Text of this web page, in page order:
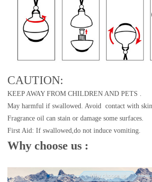
CAUTION:
KEEP AWAY FROM CHILDREN AND PETS .
May harmful if swallowed. Avoid contact with
Fragrance oil can stain or damage some surfaces.
First Aid: If swallowed,do not induce vomiting.
Why choose us :